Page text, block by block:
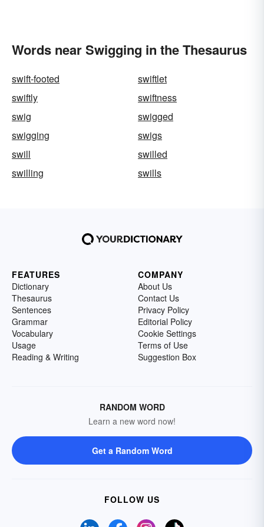
Words near Swigging in the Thesaurus
swift-footed
swiftlet
swiftly
swiftness
swig
swigged
swigging
swigs
swill
swilled
swilling
swills
FEATURES
Dictionary
Thesaurus
Sentences
Grammar
Vocabulary
Usage
Reading & Writing
COMPANY
About Us
Contact Us
Privacy Policy
Editorial Policy
Cookie Settings
Terms of Use
Suggestion Box
RANDOM WORD
Learn a new word now!
Get a Random Word
FOLLOW US